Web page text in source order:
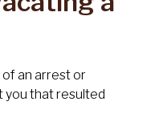
an arrest or
you that resulted